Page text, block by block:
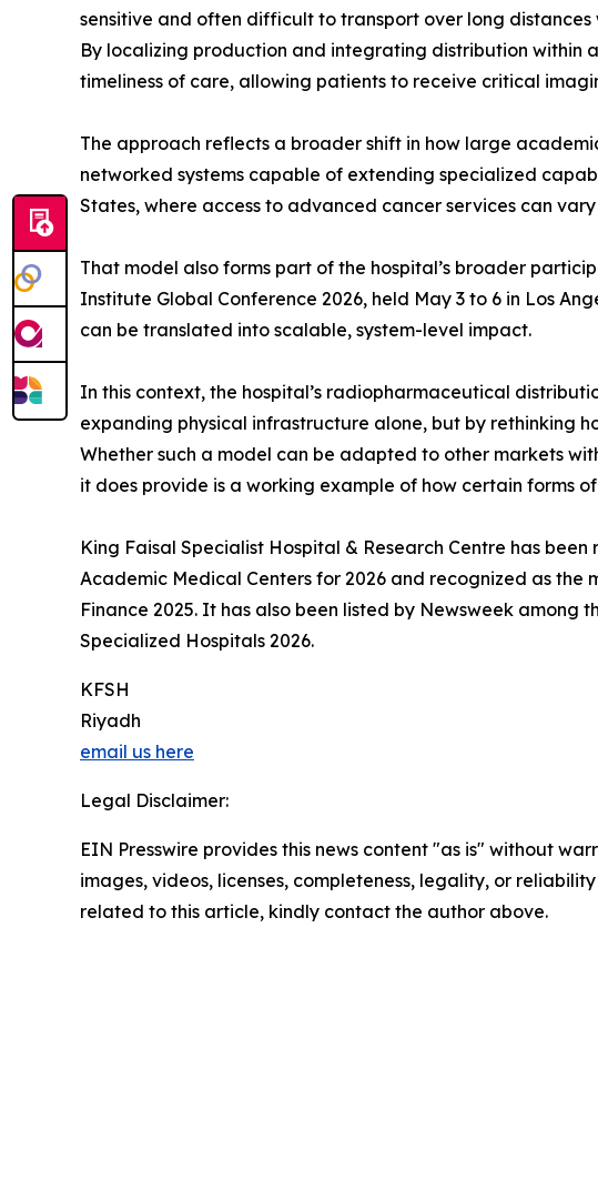
sensitive and often difficult to transport over long
By localizing production and integrating distribution within
timeliness of care, allowing patients to receive critical
The approach reflects a broader shift in how large
networked systems capable of extending specialized
States, where access to advanced cancer services can
That model also forms part of the hospital’s broader
Institute Global Conference 2026, held May 3 to 6 in Los
can be translated into scalable, system-level impact.
In this context, the hospital’s radiopharmaceutical
expanding physical infrastructure alone, but by rethinking
Whether such a model can be adapted to other markets
it does provide is a working example of how certain forms
King Faisal Specialist Hospital & Research Centre has
Academic Medical Centers for 2026 and recognized as
Finance 2025. It has also been listed by Newsweek among
Specialized Hospitals 2026.
KFSH
Riyadh
email us here
Legal Disclaimer:
EIN Presswire provides this news content "as is" without
images, videos, licenses, completeness, legality, or
related to this article, kindly contact the author above.